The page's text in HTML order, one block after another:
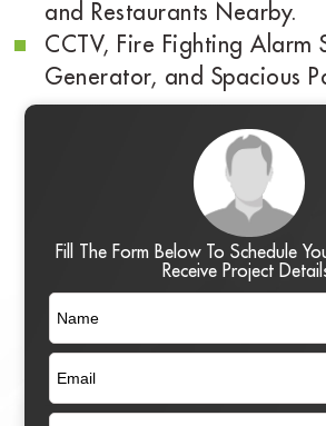
and Restaurants Nearby.
CCTV, Fire Fighting Alarm
Generator, and Spacious
Fill The Form Below To Schedule
Receive Project